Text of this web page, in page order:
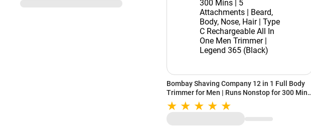
Bombay Shaving Company 12 in 1 Full Body
Trimmer for Men | Runs Nonstop for 300 Mins
| 5 Attachments | Beard, Body, Nose, Hair |
Type C Rechargeable All In One Men Trimmer